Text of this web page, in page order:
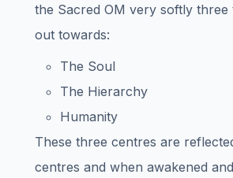
the Sacred OM very softly three
out towards:
The Soul
The Hierarchy
Humanity
These three centres are
centres and when awakened